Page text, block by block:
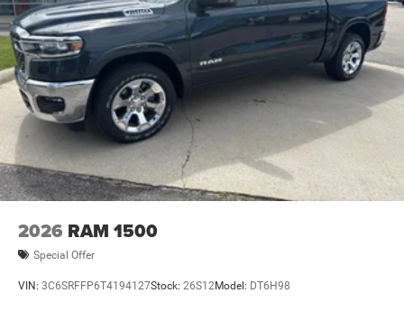
2026 RAM 1500
Special Offer
VIN: 3C6SRFFP6T4194127Stock: 26S12Model: DT6H98